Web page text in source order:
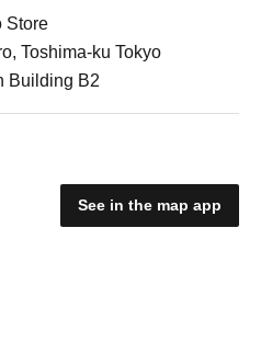
Store
Toshima-ku Tokyo
Building B2
See in the map app